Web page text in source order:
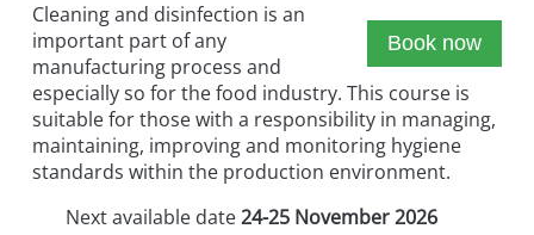
Book now
Cleaning and disinfection is an
important part of any
manufacturing process and
especially so for the food industry. This course is
suitable for those with a responsibility in managing,
maintaining, improving and monitoring hygiene
standards within the production environment.
Next available date24-25 November 2026